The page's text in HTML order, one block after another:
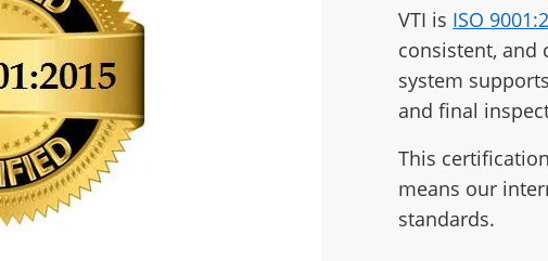
VTI is ISO
consistent, and
system
and final
This
means our
standards.